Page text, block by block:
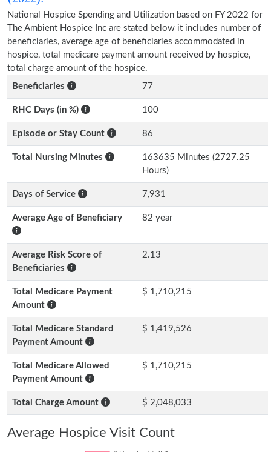
National Hospice Spending and Utilization based on FY 2022 for
The Ambient Hospice Inc are stated below it includes number of
beneficiaries, average age of beneficiaries accommodated in
hospice, total medicare payment amount received by hospice,
total charge amount of the hospice.
Beneficiaries
77
RHC Days (in %) 100
Episode or Stay Count 86
Total Nursing Minutes
163635 Minutes (2727.25
Hours)
Days of Service 7,931
Average Age of Beneficiary 82 year
Average Risk Score of
Beneficiaries
2.13
Total Medicare Payment
Amount
$ 1,710,215
Total Medicare Standard
Payment Amount
$ 1,419,526
Total Medicare Allowed
Payment Amount
$ 1,710,215
Total Charge Amount $ 2,048,033
Average Hospice Visit Count